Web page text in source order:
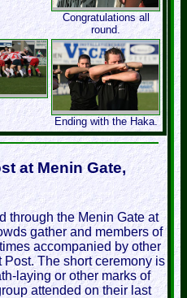
Congratulations all
round.
Ending with the Haka.
at Menin Gate,
through the Menin Gate at
gather and members of
accompanied by other
The short ceremony is
laying or other marks of
attended on their last